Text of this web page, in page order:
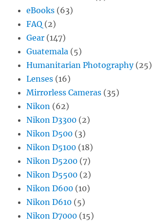
eBooks (63)
FAQ (2)
Gear (147)
Guatemala (5)
Humanitarian Photography(25)
Lenses (16)
Mirrorless Cameras (35)
Nikon (62)
Nikon D3300 (2)
Nikon D500 (3)
Nikon D5100 (18)
Nikon D5200 (7)
Nikon D5500 (2)
Nikon D600 (10)
Nikon D610 (5)
Nikon D7000 (15)